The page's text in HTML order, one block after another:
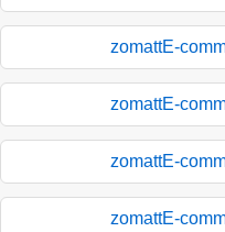
zomattE-
zomattE-
zomattE-
zomattE-